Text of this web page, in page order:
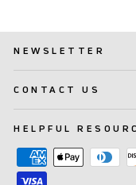
NEWSLETTER
CONTACT US
HELPFUL